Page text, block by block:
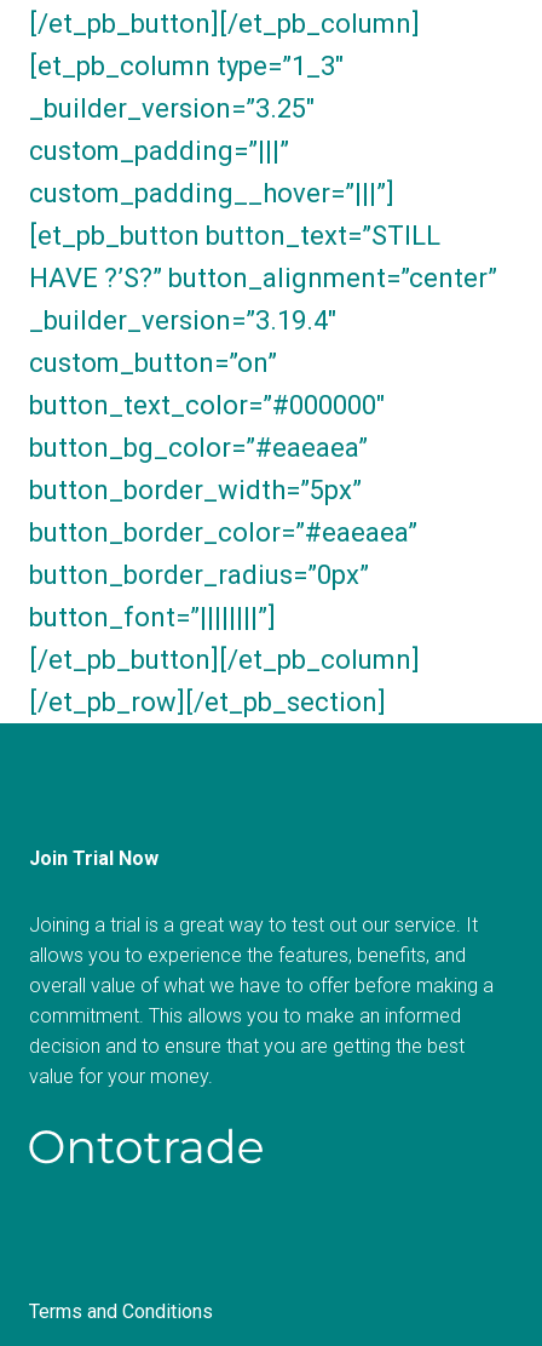
[/et_pb_button][/et_pb_column]
[et_pb_column type=”1_3″
_builder_version=”3.25″
custom_padding=”|||”
custom_padding__hover=”|||”]
[et_pb_button button_text=”STILL
HAVE ?’S?” button_alignment=”center”
_builder_version=”3.19.4″
custom_button=”on”
button_text_color=”#000000″
button_bg_color=”#eaeaea”
button_border_width=”5px”
button_border_color=”#eaeaea”
button_border_radius=”0px”
button_font=”||||||||”]
[/et_pb_button][/et_pb_column]
[/et_pb_row][/et_pb_section]
Join Trial Now
Joining a trial is a great way to test out our service. It
allows you to experience the features, benefits, and
overall value of what we have to offer before making a
commitment. This allows you to make an informed
decision and to ensure that you are getting the best
value for your money.
Terms and Conditions